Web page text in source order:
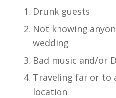
Drunk guests
Not knowing
wedding
Bad music and/or
Traveling far or to
location